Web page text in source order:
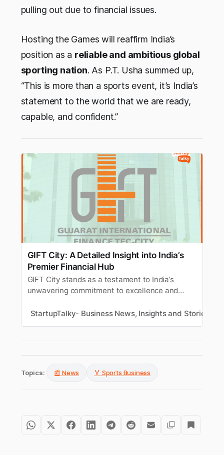
pulling out due to financial issues.
Hosting the Games will reaffirm India’s
position as a reliable and ambitious global
sporting nation. As P.T. Usha summed up,
“This is more than a sports event, it’s India’s
statement to the world that we are ready,
capable, and confident.”
GIFT City: A Detailed Insight into India’s
Premier Financial Hub
GIFT City stands as a testament to India’s
unwavering commitment to excellence and
StartupTalky- Business News, Insights and Stories
Topics: 📰 News 🏅 Sports Business